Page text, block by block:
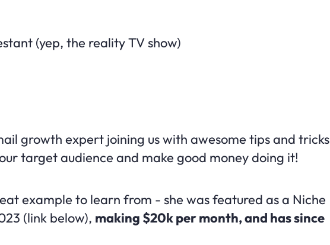
(yep, the reality TV show)
growth expert joining us with awesome tips and tricks
target audience and make good money doing it!
example to learn from - she was featured as a Niche
(link below), making $20k per month, and has since